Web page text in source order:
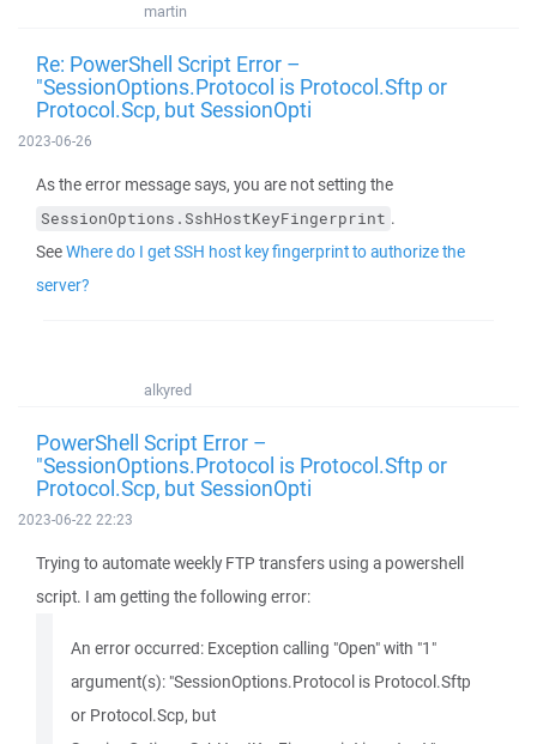
martin
Re: PowerShell Script Error –
"SessionOptions.Protocol is Protocol.Sftp or
Protocol.Scp, but SessionOpti
2023-06-26
As the error message says, you are not setting the
SessionOptions.SshHostKeyFingerprint .
SeeWhere do I get SSH host key fingerprint to authorize the
server?
alkyred
PowerShell Script Error –
"SessionOptions.Protocol is Protocol.Sftp or
Protocol.Scp, but SessionOpti
2023-06-22 22:23
Trying to automate weekly FTP transfers using a powershell
script. I am getting the following error:
An error occurred: Exception calling "Open" with "1"
argument(s): "SessionOptions.Protocol is Protocol.Sftp
or Protocol.Scp, but